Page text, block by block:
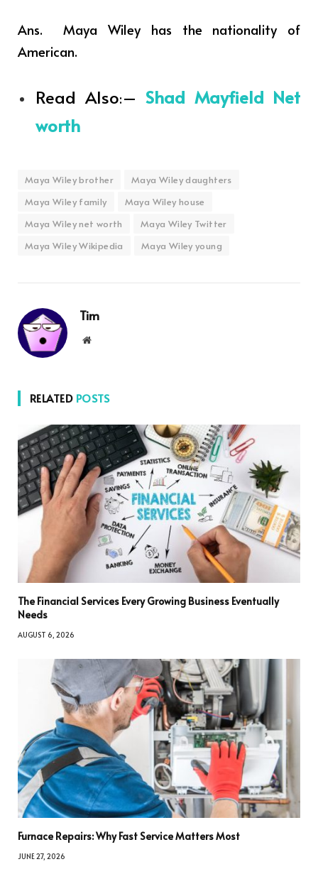
Ans. Maya Wiley has the nationality of
American.
Read Also:– Shad Mayfield Net
worth
Maya Wiley brother
Maya Wiley daughters
Maya Wiley family
Maya Wiley house
Maya Wiley net worth
Maya Wiley Twitter
Maya Wiley Wikipedia
Maya Wiley young
Tim
Website
RELATED POSTS
The Financial Services Every Growing Business Eventually
Needs
AUGUST 6, 2026
Furnace Repairs: Why Fast Service Matters Most
JUNE 27, 2026